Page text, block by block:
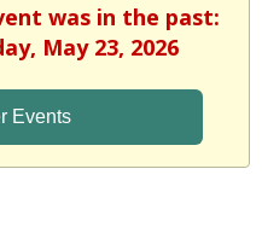
was in the past:
May 23, 2026
Events